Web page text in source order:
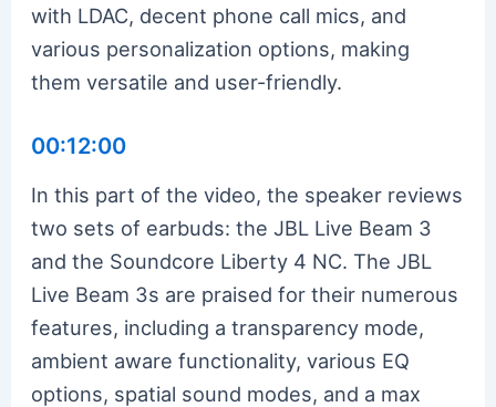
with LDAC, decent phone call mics, and
various personalization options, making
them versatile and user-friendly.
00:12:00
In this part of the video, the speaker reviews
two sets of earbuds: the JBL Live Beam 3
and the Soundcore Liberty 4 NC. The JBL
Live Beam 3s are praised for their numerous
features, including a transparency mode,
ambient aware functionality, various EQ
options, spatial sound modes, and a max